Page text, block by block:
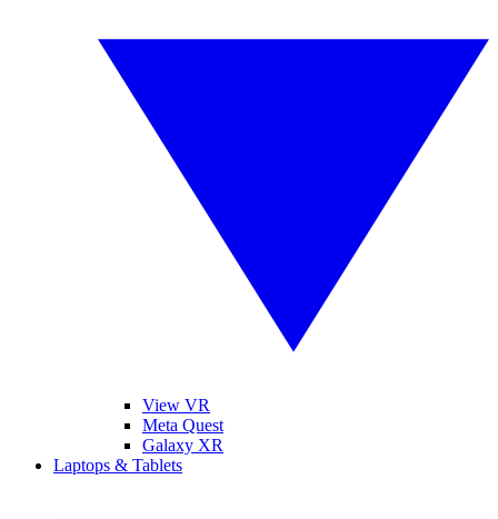
View VR
Meta Quest
Galaxy XR
Laptops & Tablets